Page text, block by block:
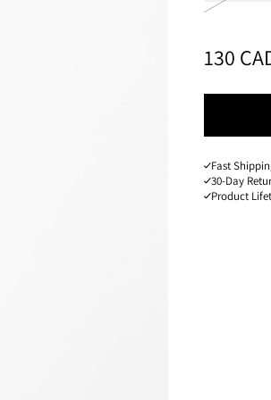
PRICE:
130
Fast
30-Day
Product